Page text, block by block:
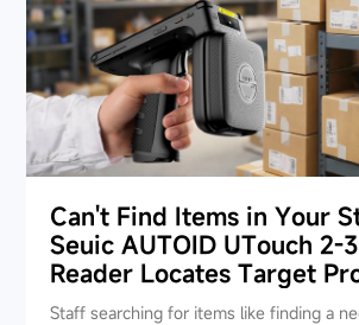
Can't Find Items in Your
Seuic AUTOID UTouch 2-
Reader Locates Target
Seconds
Staff searching for items like finding a